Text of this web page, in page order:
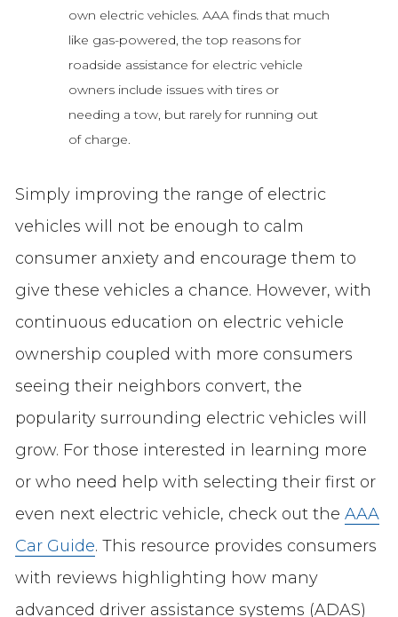
own electric vehicles. AAA finds that much
like gas-powered, the top reasons for
roadside assistance for electric vehicle
owners include issues with tires or
needing a tow, but rarely for running out
of charge.
Simply improving the range of electric
vehicles will not be enough to calm
consumer anxiety and encourage them to
give these vehicles a chance. However, with
continuous education on electric vehicle
ownership coupled with more consumers
seeing their neighbors convert, the
popularity surrounding electric vehicles will
grow. For those interested in learning more
or who need help with selecting their first or
even next electric vehicle, check out the AAA
Car Guide. This resource provides consumers
with reviews highlighting how many
advanced driver assistance systems (ADAS)